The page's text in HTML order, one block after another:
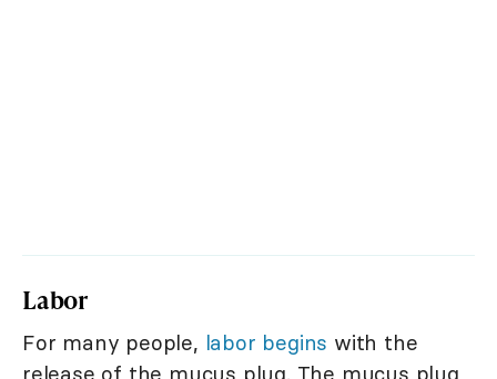
Labor
For many people, labor begins with the